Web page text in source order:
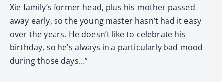
Xie family’s former head, plus his mother passed
away early, so the young master hasn’t had it easy
over the years. He doesn’t like to celebrate his
birthday, so he’s always in a particularly bad mood
during those days…”